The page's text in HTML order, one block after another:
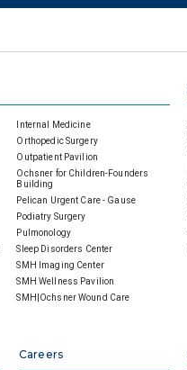
Internal Medicine
Orthopedic Surgery
Outpatient Pavilion
Ochsner for Children-Founders
Building
Pelican Urgent Care - Gause
Podiatry Surgery
Pulmonology
Sleep Disorders Center
SMH Imaging Center
SMH Wellness Pavilion
SMH|Ochsner Wound Care
Careers